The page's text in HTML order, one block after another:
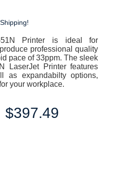
Printer is ideal for
professional quality
pace of 33ppm. The sleek
LaserJet Printer features
as expandabilty options,
your workplace.
$397.49